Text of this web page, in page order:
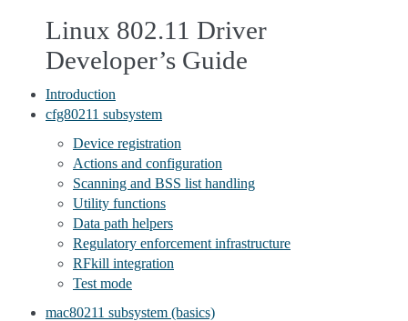
Linux 802.11 Driver
Developer’s Guide
Introduction
cfg80211 subsystem
Device registration
Actions and configuration
Scanning and BSS list handling
Utility functions
Data path helpers
Regulatory enforcement infrastructure
RFkill integration
Test mode
mac80211 subsystem (basics)